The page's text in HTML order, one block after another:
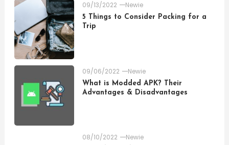
09/13/2022 Newie
5 Things to Consider Packing for a
Trip
09/06/2022 Newie
What is Modded APK? Their
Advantages & Disadvantages
08/10/2022 Newie